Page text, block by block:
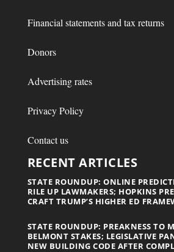
Financial statements and tax returns
Donors
Advertising rates
Privacy Policy
Contact us
RECENT ARTICLES
STATE ROUNDUP: ONLINE
RILE UP LAWMAKERS; HOPKINS
CRAFT TRUMP’S HIGHER ED
STATE ROUNDUP: PREAKNESS TO
BELMONT STAKES; LEGISLATIVE
NEW BUILDING CODE AFTER